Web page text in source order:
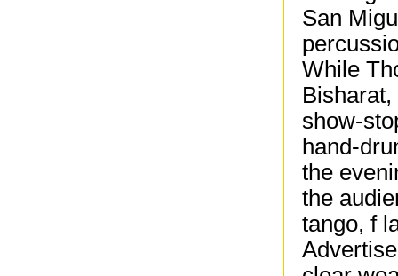
San
While
show-
hand-
the
the
tango, f